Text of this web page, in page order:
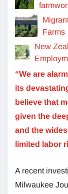
Farms
New
“We are
its
believe that
given the
and the
limited labor
A recent
Milwaukee